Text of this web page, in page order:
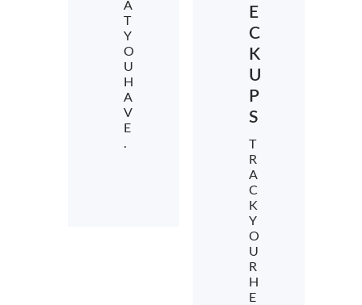
A
T
Y
O
U
H
A
V
E
.
E
C
K
U
P
S
T
R
A
C
K
Y
O
U
R
H
E